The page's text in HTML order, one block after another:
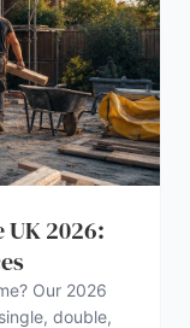
UK 2026:
Our 2026
double,